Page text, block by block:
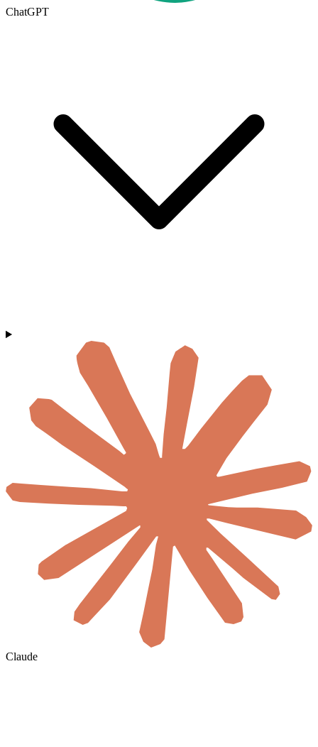
ChatGPT
Claude